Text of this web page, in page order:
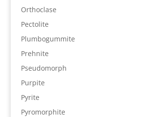
Orthoclase
Pectolite
Plumbogummite
Prehnite
Pseudomorph
Purpite
Pyrite
Pyromorphite